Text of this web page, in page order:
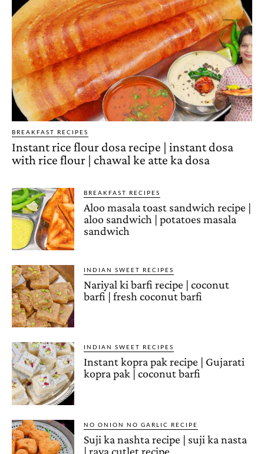
BREAKFAST RECIPES
Instant rice flour dosa recipe | instant dosa
with rice flour | chawal ke atte ka dosa
BREAKFAST RECIPES
Aloo masala toast sandwich recipe |
aloo sandwich | potatoes masala
sandwich
INDIAN SWEET RECIPES
Nariyal ki barfi recipe | coconut
barfi | fresh coconut barfi
INDIAN SWEET RECIPES
Instant kopra pak recipe | Gujarati
kopra pak | coconut barfi
NO ONION NO GARLIC RECIPE
Suji ka nashta recipe | suji ka nasta
| rava cutlet recipe